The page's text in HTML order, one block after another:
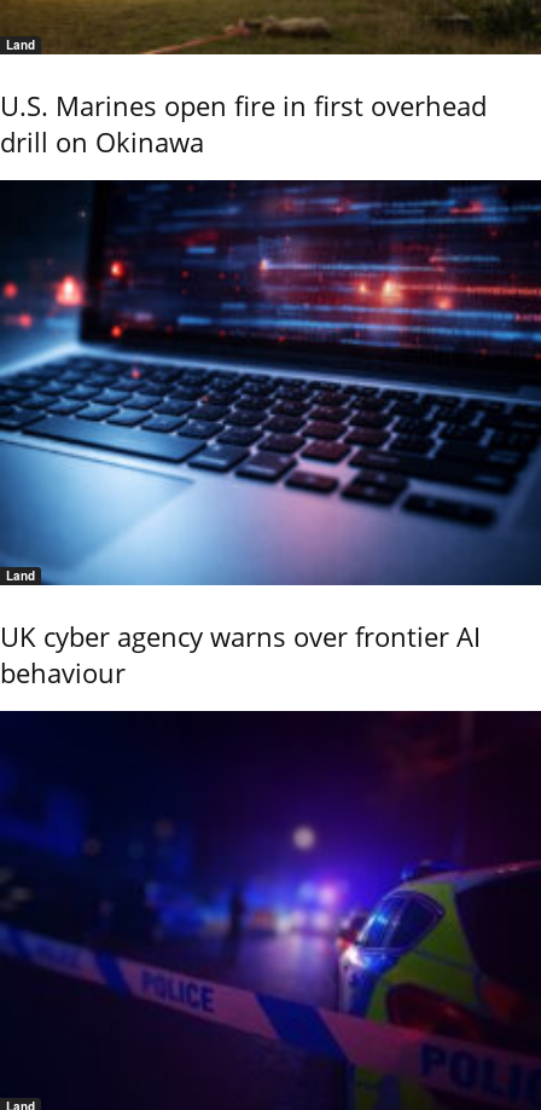
Land
U.S. Marines open fire in first overhead
drill on Okinawa
Land
UK cyber agency warns over frontier AI
behaviour
Land